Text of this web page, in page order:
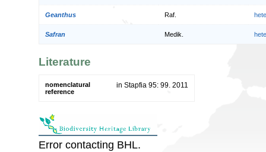
Geanthus Raf.
Safran Medik.
Literature
nomenclatural
reference
in Stapfia 95: 99. 2011
Error contacting BHL.